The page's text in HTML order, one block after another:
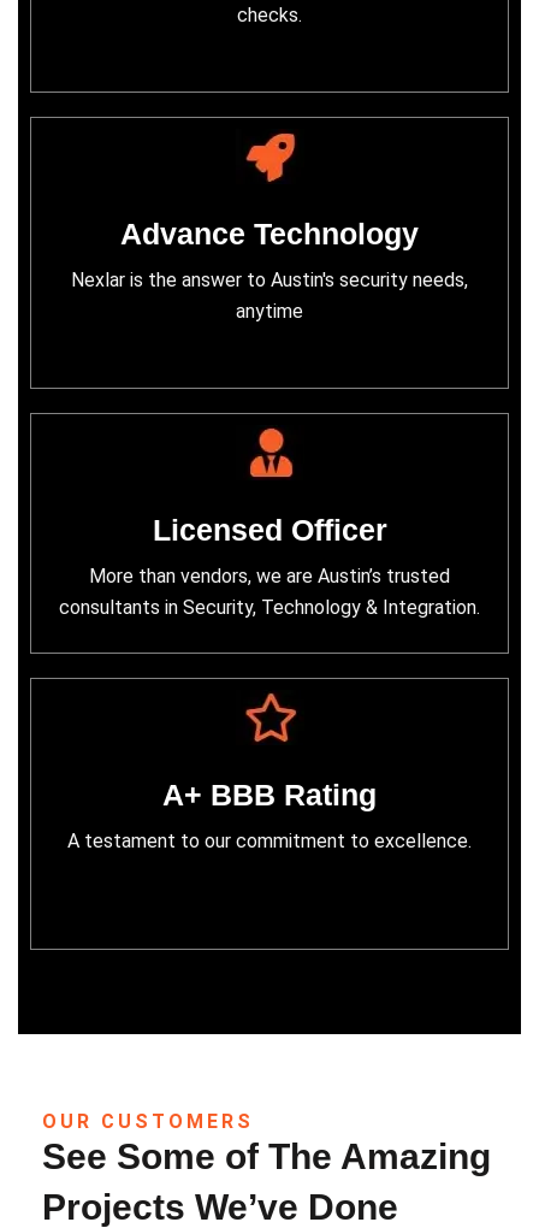
checks.
Advance Technology
Nexlar is the answer to Austin's security needs,
anytime
Licensed Officer
More than vendors, we are Austin’s trusted
consultants in Security, Technology & Integration.
A+ BBB Rating
A testament to our commitment to excellence.
OUR CUSTOMERS
See Some of The Amazing
Projects We’ve Done